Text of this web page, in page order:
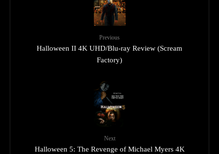
Previous
Halloween II 4K UHD/Blu-ray Review (Scream
Factory)
Next
Halloween 5: The Revenge of Michael Myers 4K